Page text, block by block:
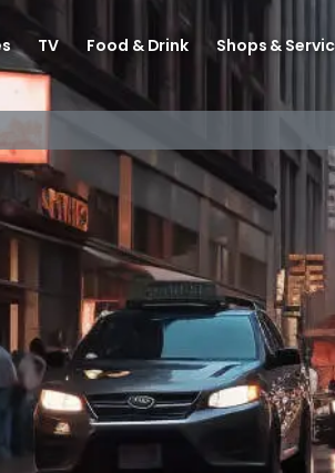
TV Food & Drink Shops &